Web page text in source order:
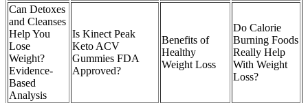
Can Detoxes
and Cleanses
Help You
Lose
Weight?
Evidence-
Based
Analysis
Is Kinect Peak
Keto ACV
Gummies FDA
Approved?
Benefits of
Healthy
Weight Loss
Do Calorie
Burning Foods
Really Help
With Weight
Loss?